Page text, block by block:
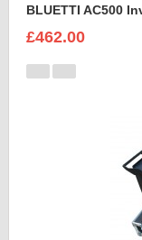
£462.00